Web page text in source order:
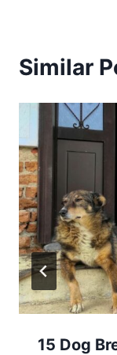
Similar
15 Dog